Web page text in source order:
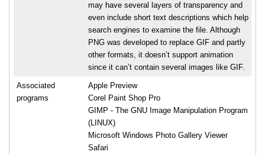
may have several layers of transparency and
even include short text descriptions which help
search engines to examine the file. Although
PNG was developed to replace GIF and partly
other formats, it doesn’t support animation
since it can’t contain several images like GIF.
Associated
programs
Apple Preview
Corel Paint Shop Pro
GIMP - The GNU Image Manipulation Program
(LINUX)
Microsoft Windows Photo Gallery Viewer
Safari